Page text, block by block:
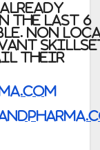
the last 6
Non
their